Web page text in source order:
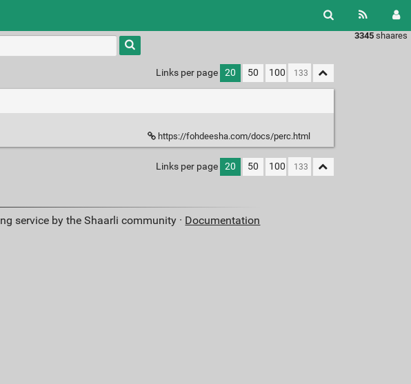
3345 shaares
Links per page 20 50 100
https://fohdeesha.com/docs/perc.html
Links per page 20 50 100
service by the Shaarli community · Documentation